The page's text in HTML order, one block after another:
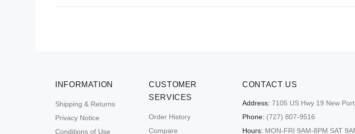
INFORMATION
Shipping & Returns
Privacy Notice
Conditions of Use
CUSTOMER
SERVICES
Order History
Compare
CONTACT US
Address: 7105 US Hwy 19 New
Phone: (727) 807-9516
Hours: MON-FRI 9AM-8PM SAT